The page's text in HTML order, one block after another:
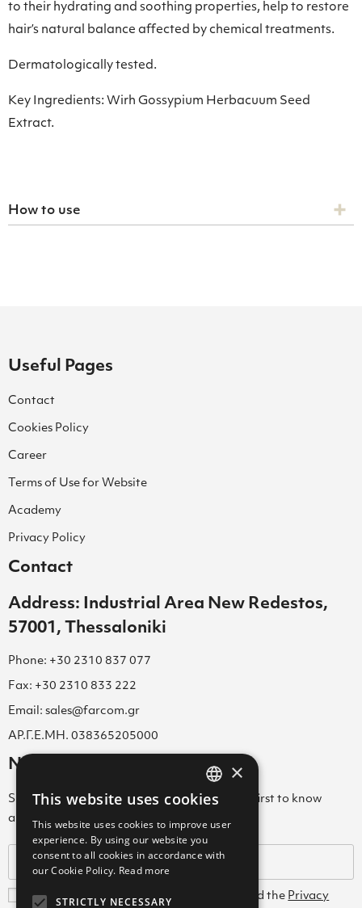
to their hydrating and soothing properties, help to restore
hair’s natural balance affected by chemical treatments.
Dermatologically tested.
Key Ingredients: Wirh Gossypium Herbacuum Seed
Extract.
How to use
Useful Pages
Contact
Cookies Policy
Career
Terms of Use for Website
Academy
Privacy Policy
Contact
Address: Industrial Area New Redestos,
57001, Thessaloniki
Phone: +30 2310 837 077
Fax: +30 2310 833 222
Email: sales@farcom.gr
ΑΡ.Γ.Ε.ΜΗ. 038365205000
Newsletter
Subscribe to our Newsletter & be among the first to know
about new arrivals, special offers & more!
I agree with theTerms and Conditions and the Privacy
GREEK
ENGLISH
GREEK
×
This website uses cookies
This website uses cookies to improve user
experience. By using our website you
consent to all cookies in accordance with
our Cookie Policy. Read more
STRICTLY NECESSARY